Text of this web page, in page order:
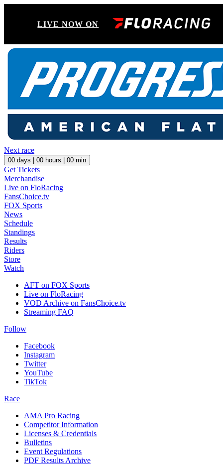
LIVE NOW ON
Next race
00 days | 00 hours | 00 min
Get Tickets
Merchandise
Live on FloRacing
FansChoice.tv
FOX Sports
News
Schedule
Standings
Results
Riders
Store
Watch
AFT on FOX Sports
Live on FloRacing
VOD Archive on FansChoice.tv
Streaming FAQ
Follow
Facebook
Instagram
Twitter
YouTube
TikTok
Race
AMA Pro Racing
Competitor Information
Licenses & Credentials
Bulletins
Event Regulations
PDF Results Archive